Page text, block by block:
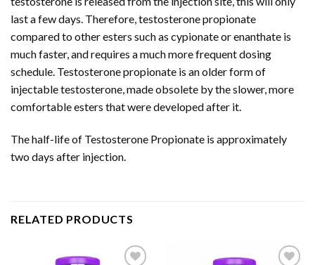
last a few days. Therefore, testosterone propionate
compared to other esters such as cypionate or enanthate is
much faster, and requires a much more frequent dosing
schedule. Testosterone propionate is an older form of
injectable testosterone, made obsolete by the slower, more
comfortable esters that were developed after it.
The half-life of Testosterone Propionate is approximately
two days after injection.
RELATED PRODUCTS